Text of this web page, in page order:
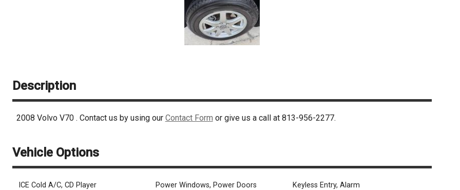
Description
2008 Volvo V70 . Contact us by using our Contact Form or give us a call at 813-956-2277.
Vehicle Options
ICE Cold A/C, CD Player Power Windows, Power Doors
Keyless Entry, Alarm